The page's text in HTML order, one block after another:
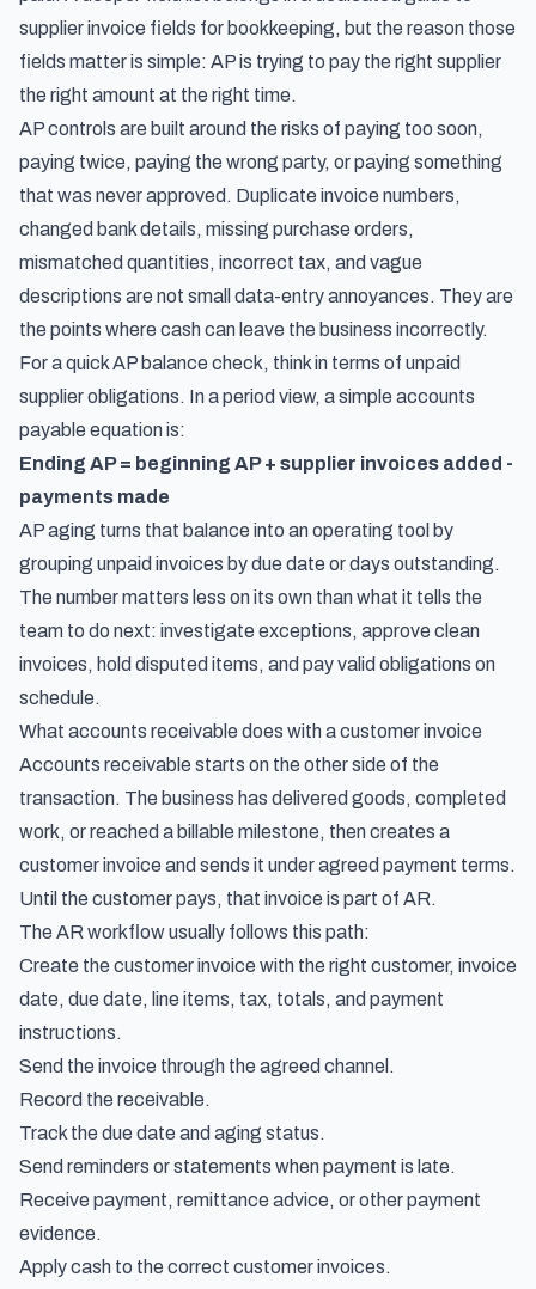
supplier invoice fields for bookkeeping, but the reason those
fields matter is simple: AP is trying to pay the right supplier
the right amount at the right time.
AP controls are built around the risks of paying too soon,
paying twice, paying the wrong party, or paying something
that was never approved. Duplicate invoice numbers,
changed bank details, missing purchase orders,
mismatched quantities, incorrect tax, and vague
descriptions are not small data-entry annoyances. They are
the points where cash can leave the business incorrectly.
For a quick AP balance check, think in terms of unpaid
supplier obligations. In a period view, a simple accounts
payable equation is:
Ending AP = beginning AP + supplier invoices added -
payments made
AP aging turns that balance into an operating tool by
grouping unpaid invoices by due date or days outstanding.
The number matters less on its own than what it tells the
team to do next: investigate exceptions, approve clean
invoices, hold disputed items, and pay valid obligations on
schedule.
What accounts receivable does with a customer invoice
Accounts receivable starts on the other side of the
transaction. The business has delivered goods, completed
work, or reached a billable milestone, then creates a
customer invoice and sends it under agreed payment terms.
Until the customer pays, that invoice is part of AR.
The AR workflow usually follows this path:
Create the customer invoice with the right customer, invoice
date, due date, line items, tax, totals, and payment
instructions.
Send the invoice through the agreed channel.
Record the receivable.
Track the due date and aging status.
Send reminders or statements when payment is late.
Receive payment, remittance advice, or other payment
evidence.
Apply cash to the correct customer invoices.